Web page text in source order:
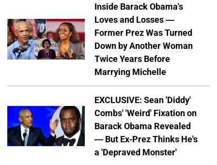
Inside Barack Obama's
Loves and Losses —
Former Prez Was Turned
Down by Another Woman
Twice Years Before
Marrying Michelle
EXCLUSIVE: Sean 'Diddy'
Combs' 'Weird' Fixation on
Barack Obama Revealed
— But Ex-Prez Thinks He's
a 'Depraved Monster'